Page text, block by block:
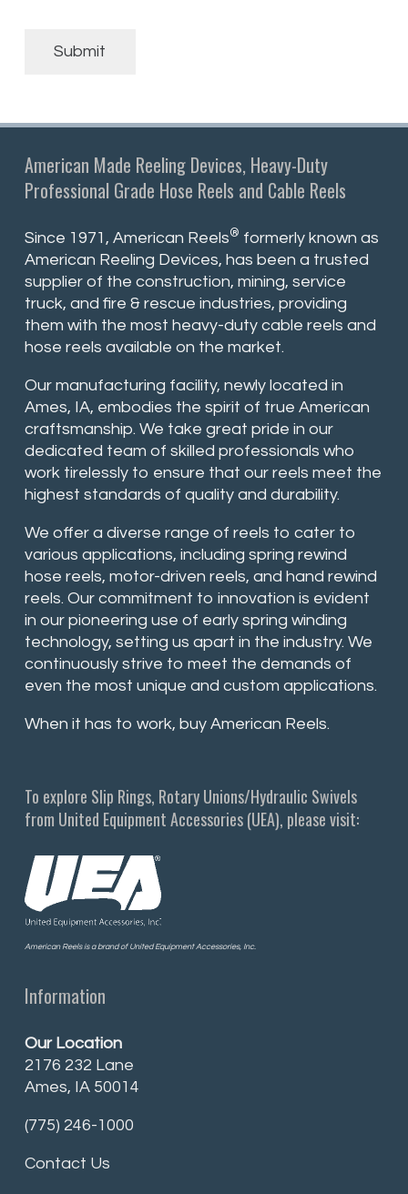
Submit
Information
Our Location
2176 232 Lane
Ames, IA 50014
(775) 246-1000
Contact Us
American Made Reeling Devices, Heavy-Duty
Professional Grade Hose Reels and Cable Reels
Since 1971, American Reels® formerly known as
American Reeling Devices, has been a trusted
supplier of the construction, mining, service
truck, and fire & rescue industries, providing
them with the most heavy-duty cable reels and
hose reels available on the market.
Our manufacturing facility, newly located in
Ames, IA, embodies the spirit of true American
craftsmanship. We take great pride in our
dedicated team of skilled professionals who
work tirelessly to ensure that our reels meet the
highest standards of quality and durability.
We offer a diverse range of reels to cater to
various applications, including spring rewind
hose reels, motor-driven reels, and hand rewind
reels. Our commitment to innovation is evident
in our pioneering use of early spring winding
technology, setting us apart in the industry. We
continuously strive to meet the demands of
even the most unique and custom applications.
When it has to work, buy American Reels.
To explore Slip Rings, Rotary Unions/Hydraulic Swivels
from United Equipment Accessories (UEA), please visit:
American Reels is a brand of United Equipment Accessories, Inc.